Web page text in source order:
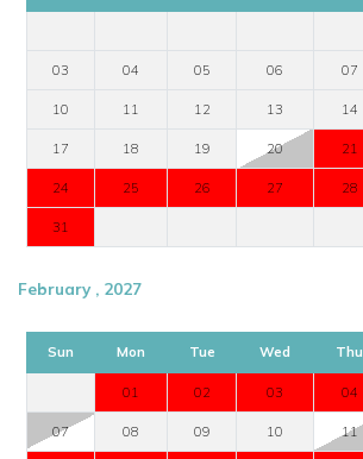
03 04 05 06 07
10 11 12 13 14
17 18 19 20 21
24 25 26 27 28
31
February , 2027
Sun Mon Tue Wed Thu
01 02 03 04
07 08 09 10 11